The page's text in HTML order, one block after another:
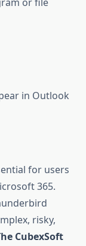
in Outlook
for users
365.
risky,
CubexSoft